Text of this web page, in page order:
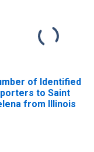
of Identified
to Saint
from Illinois